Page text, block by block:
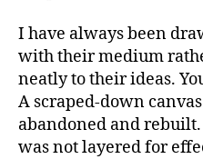
I have always been
with their medium
neatly to their ideas.
A scraped-down
abandoned and
was not layered for